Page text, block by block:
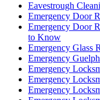
Eavestrough
Emergency Door
Emergency Door
to Know
Emergency Glass
Emergency
Emergency
Emergency
Emergency